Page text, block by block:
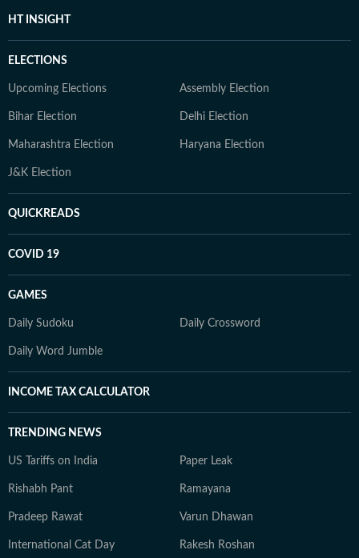
HT INSIGHT
ELECTIONS
Upcoming Elections Assembly Election
Bihar Election Delhi Election
Maharashtra Election Haryana Election
J&K Election
QUICKREADS
COVID 19
GAMES
Daily Sudoku Daily Crossword
Daily Word Jumble
INCOME TAX CALCULATOR
TRENDING NEWS
US Tariffs on India Paper Leak
Rishabh Pant Ramayana
Pradeep Rawat Varun Dhawan
International Cat Day Rakesh Roshan